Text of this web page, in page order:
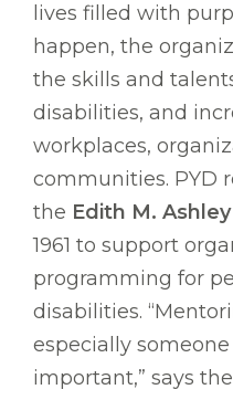
lives filled with
happen, the
the skills and
disabilities, and
workplaces,
communities. PYD
the Edith M.
1961 to support
programming for
disabilities.
especially
important,” says